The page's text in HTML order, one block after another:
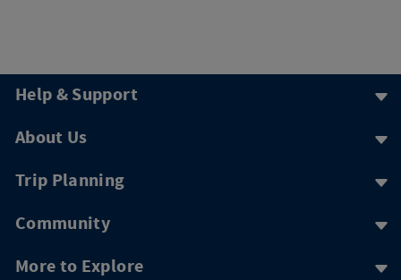
Help & Support
About Us
Trip Planning
Community
More to Explore